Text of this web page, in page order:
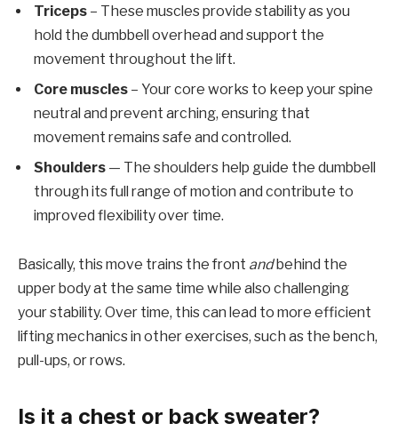
Triceps – These muscles provide stability as you
hold the dumbbell overhead and support the
movement throughout the lift.
Core muscles – Your core works to keep your spine
neutral and prevent arching, ensuring that
movement remains safe and controlled.
Shoulders — The shoulders help guide the dumbbell
through its full range of motion and contribute to
improved flexibility over time.
Basically, this move trains the front andbehind the
upper body at the same time while also challenging
your stability. Over time, this can lead to more efficient
lifting mechanics in other exercises, such as the bench,
pull-ups, or rows.
Is it a chest or back sweater?